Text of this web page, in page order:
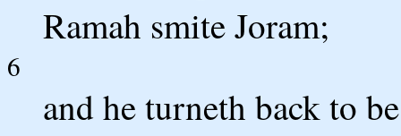
Ramah smite Joram;
6
and he turneth back to